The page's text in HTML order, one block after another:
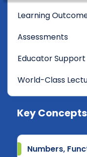
Learning
Assessments
Educator Support
World-Class
Key
Numbers,